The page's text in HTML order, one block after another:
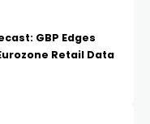
GBP Edges
Retail Data